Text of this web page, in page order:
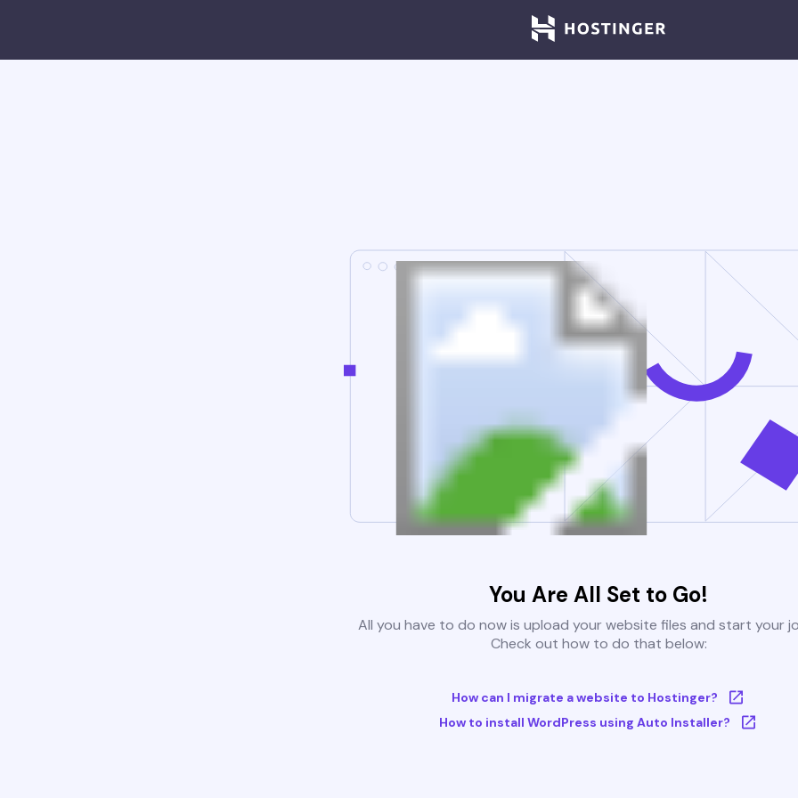
You Are All Set to Go!
All you have to do now is upload your website files and start your
Check out how to do that below:
How can I migrate a website to Hostinger?
How to install WordPress using Auto Installer?